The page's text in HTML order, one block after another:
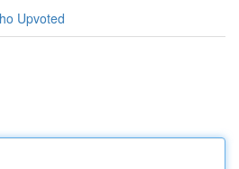
Upvoted